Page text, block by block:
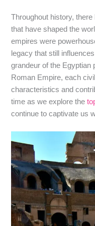
Throughout history,
that have shaped the
empires were
legacy that still
grandeur of the Egyptian
Roman Empire, each
characteristics and
time as we explore the
continue to captivate us